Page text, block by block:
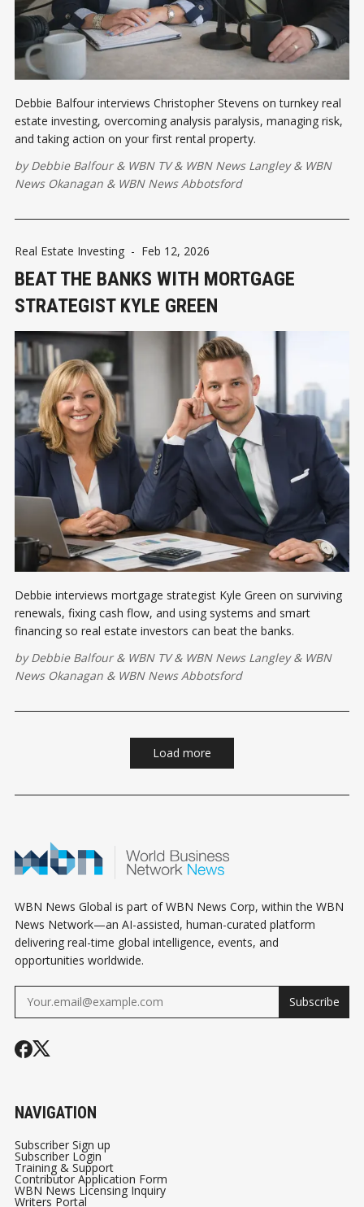
Debbie Balfour interviews Christopher Stevens on turnkey real
estate investing, overcoming analysis paralysis, managing risk,
and taking action on your first rental property.
byDebbie Balfour& WBN TV& WBN News Langley& WBN
News Okanagan & WBN News Abbotsford
Real Estate Investing - Feb 12, 2026
BEAT THE BANKS WITH MORTGAGE
STRATEGIST KYLE GREEN
Debbie interviews mortgage strategist Kyle Green on surviving
renewals, fixing cash flow, and using systems and smart
financing so real estate investors can beat the banks.
byDebbie Balfour& WBN TV& WBN News Langley& WBN
News Okanagan & WBN News Abbotsford
Load more
WBN News Global is part of WBN News Corp, within the WBN
News Network—an AI-assisted, human-curated platform
delivering real-time global intelligence, events, and
opportunities worldwide.
Subscribe
NAVIGATION
Subscriber Sign up
Subscriber Login
Training & Support
Contributor Application Form
WBN News Licensing Inquiry
Writers Portal